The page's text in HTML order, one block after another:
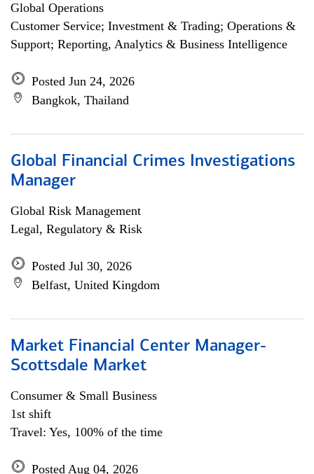
Global Operations
Customer Service; Investment & Trading; Operations &
Support; Reporting, Analytics & Business Intelligence
Posted Jun 24, 2026
Bangkok, Thailand
Global Financial Crimes Investigations
Manager
Global Risk Management
Legal, Regulatory & Risk
Posted Jul 30, 2026
Belfast, United Kingdom
Market Financial Center Manager-
Scottsdale Market
Consumer & Small Business
1st shift
Travel: Yes, 100% of the time
Posted Aug 04, 2026